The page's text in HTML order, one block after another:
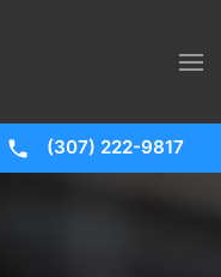
(307) 222-9817